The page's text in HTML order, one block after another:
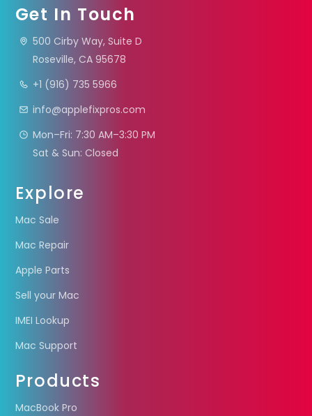
Get In Touch
500 Cirby Way, Suite D
Roseville, CA 95678
+1 (916) 735 5966
info@applefixpros.com
Mon–Fri: 7:30 AM–3:30 PM
Sat & Sun: Closed
Explore
Mac Sale
Mac Repair
Apple Parts
Sell your Mac
IMEI Lookup
Mac Support
Products
MacBook Pro